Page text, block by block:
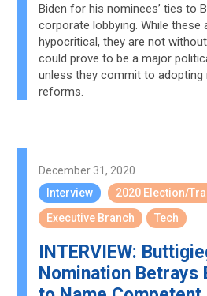
Biden for his nominees’ ties to
corporate lobbying. While
hypocritical, they are not
could prove to be a major
unless they commit to adopting
reforms.
December 31, 2020
Interview
2020 Election/
Executive Branch
Tech
INTERVIEW:
Nomination Betrays